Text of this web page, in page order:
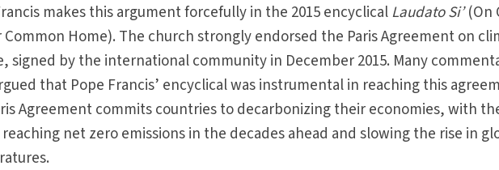
makes this argument forcefully in the 2015 encyclicalLaudato Si’(On
Common Home). The church strongly endorsed the Paris Agreement on
signed by the international community in December 2015. Many
that Pope Francis’ encyclical was instrumental in reaching this
Agreement commits countries to decarbonizing their economies, with
net zero emissions in the decades ahead and slowing the rise in